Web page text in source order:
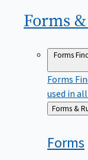
Forms &
Forms
Forms
used in
Back
Forms